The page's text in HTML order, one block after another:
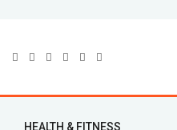
HEALTH & FITNESS